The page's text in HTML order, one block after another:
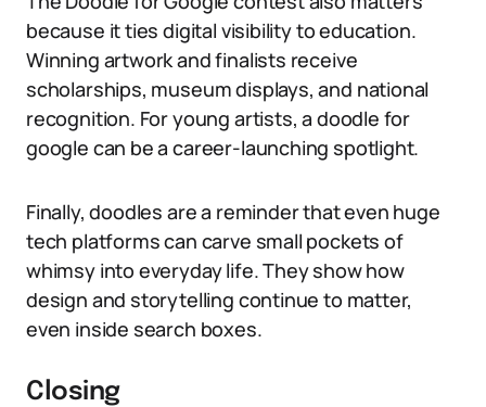
because it ties digital visibility to education.
Winning artwork and finalists receive
scholarships, museum displays, and national
recognition. For young artists, a doodle for
google can be a career-launching spotlight.
Finally, doodles are a reminder that even huge
tech platforms can carve small pockets of
whimsy into everyday life. They show how
design and storytelling continue to matter,
even inside search boxes.
Closing